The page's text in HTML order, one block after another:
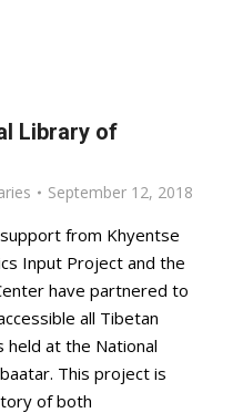
Library of
September 12, 2018
from Khyentse
Input Project and the
have partnered to
all Tibetan
held at the National
This project is
of both